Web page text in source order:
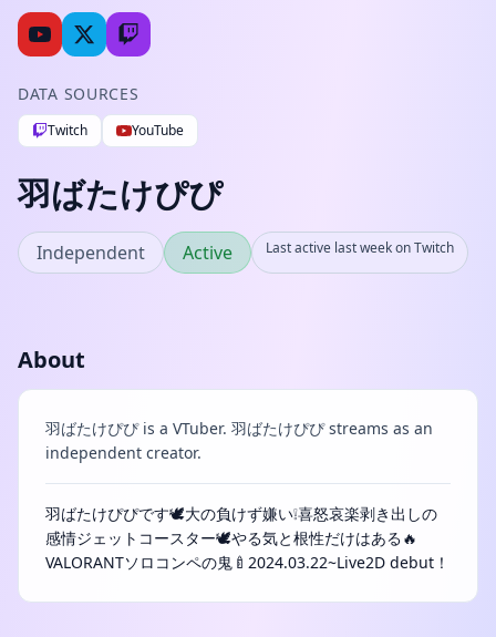
DATA SOURCES
Twitch YouTube
羽ばたけぴぴ
Independent Active Last active last week on Twitch
About
羽ばたけぴぴ is a VTuber. 羽ばたけぴぴ streams as an
independent creator.
羽ばたけぴぴです🕊️大の負けず嫌い❕喜怒哀楽剥き出しの
感情ジェットコースター🕊️やる気と根性だけはある🔥
VALORANTソロコンペの鬼🍼2024.03.22~Live2D debut！